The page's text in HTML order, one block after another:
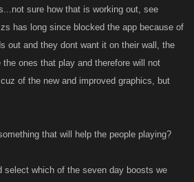
sure how that is working out, see
has long since blocked the app because of
out and they dont want it on their wall, the
ones that play and therefore will not
of the new and improved graphics, but
that will help the people playing?
select which of the seven day boosts we